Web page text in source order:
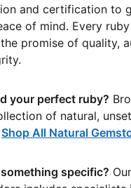
and certification to
of mind. Every
promise of quality,
your perfect ruby?
of natural,
Shop All Natural
specific?